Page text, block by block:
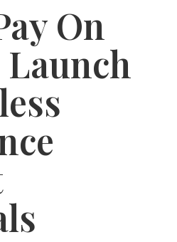
On
Launch